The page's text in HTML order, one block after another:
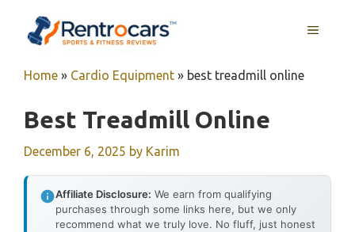
MENU
Home » Cardio Equipment » best treadmill online
Best Treadmill Online
December 6, 2025 by Karim
Affiliate Disclosure: We earn from qualifying
purchases through some links here, but we only
recommend what we truly love. No fluff, just honest